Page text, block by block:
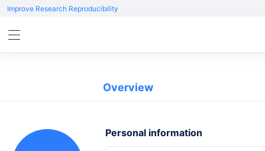
Improve Research Reproducibility
Overview
Personal information